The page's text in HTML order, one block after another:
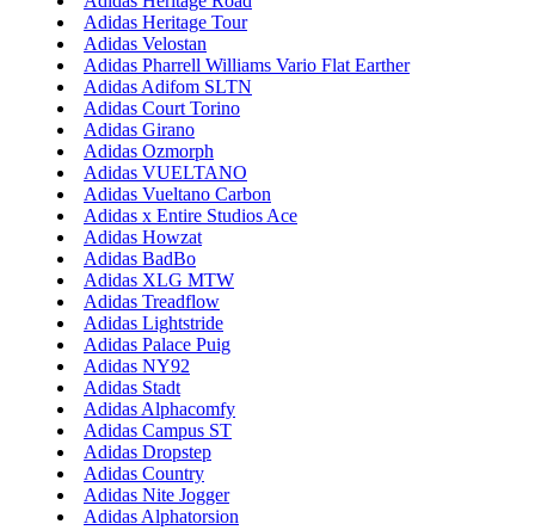
Adidas Heritage Tour
Adidas Velostan
Adidas Pharrell Williams Vario Flat Earther
Adidas Adifom SLTN
Adidas Court Torino
Adidas Girano
Adidas Ozmorph
Adidas VUELTANO
Adidas Vueltano Carbon
Adidas x Entire Studios Ace
Adidas Howzat
Adidas BadBo
Adidas XLG MTW
Adidas Treadflow
Adidas Lightstride
Adidas Palace Puig
Adidas NY92
Adidas Stadt
Adidas Alphacomfy
Adidas Campus ST
Adidas Dropstep
Adidas Country
Adidas Nite Jogger
Adidas Alphatorsion